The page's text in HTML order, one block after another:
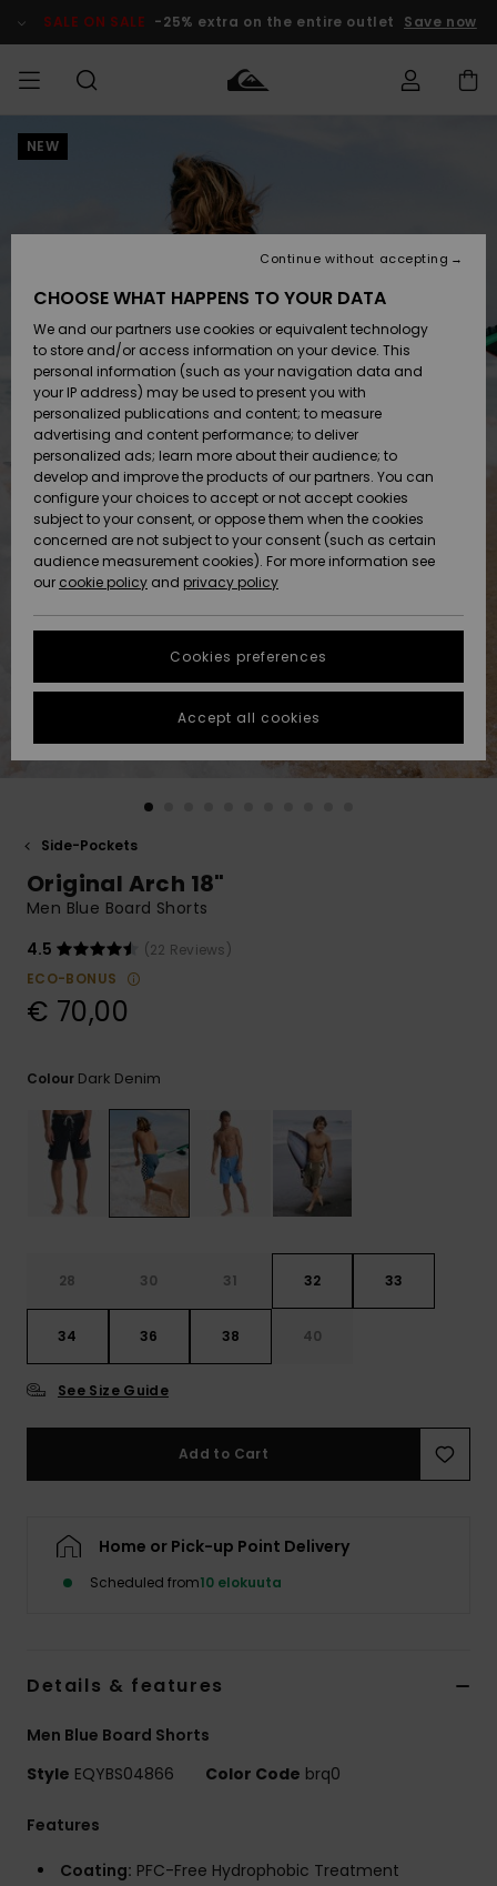
Product SALE ON SALE -25% extra on the entire outlet Save now
MIEHET Vaatteet
Lisätarvikkeet
Kengät ja
sandaalit
Surffaus /
Vesi
Snow
Uutuudet
Suosikit
Vaatteet
Lisätarvikkeet
Kengät ja
sandaalit
Surffaus /
Vesi
Lumi
Uutuudet
Suosikit
Shop
Uutuudet
Suosikit
Snow
SURF
Miesten
Lainelautailuvarusteet
Highlights
Yhteisö
SNOW
MiestenTalvivarusteet
Lasten
Talvivarusteet
Naisten
Talvivarusteet
Highlights
Community
SALE ON
SALE
Outlet
MIEHILLE
Outlet
Women
HELP &
CONTACT
order
Shipping
Payment
Gift Card
Quiksilver
Freedom
Data Protection
Start a
conversation
fastest answer
to your
question.
to the most
common
access our
contact form.
STORELOCATOR
GIFTCARDS
NEW
Side-Pockets
Original Arch 18"
Men Blue Board Shorts
4.5
(22 Reviews)
ECO-BONUS
€ 70,00
Colour Dark Denim
28 30 31 32 33
34 36 38 40
See Size Guide
Add to Cart
Home or Pick-up Point Delivery
Scheduled from10 elokuuta
Details & features
Men Blue Board Shorts
Style EQYBS04866 Color Code brq0
Features
Coating: PFC-Free Hydrophobic Treatment
CHOOSE WHAT HAPPENS TO YOUR DATA
We and our partners use cookies or equivalent technology
to store and/or access information on your device. This
personal information (such as your navigation data and
your IP address) may be used to present you with
personalized publications and content; to measure
advertising and content performance; to deliver
personalized ads; learn more about their audience; to
develop and improve the products of our partners. You can
configure your choices to accept or not accept cookies
subject to your consent, or oppose them when the cookies
concerned are not subject to your consent (such as certain
audience measurement cookies). For more information see
our cookie policy and privacy policy
Cookies preferences
Continue without accepting
Accept all cookies